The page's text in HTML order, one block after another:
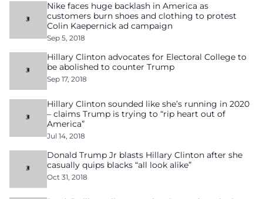
Nike faces huge backlash in America as
customers burn shoes and clothing to protest
Colin Kaepernick ad campaign
Sep 5, 2018
Hillary Clinton advocates for Electoral College to
be abolished to counter Trump
Sep 17, 2018
Hillary Clinton sounded like she’s running in 2020
– claims Trump is trying to “rip heart out of
America”
Jul 14, 2018
Donald Trump Jr blasts Hillary Clinton after she
casually quips blacks “all look alike”
Oct 31, 2018